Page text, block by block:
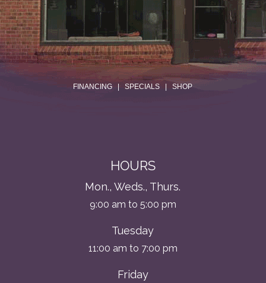
FINANCING |SPECIALS |SHOP
HOURS
Mon., Weds., Thurs.
9:00 am to 5:00 pm
Tuesday
11:00 am to 7:00 pm
Friday